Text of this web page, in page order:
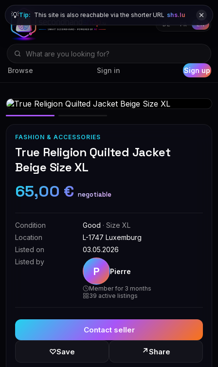
Browse Sign in Sign up
DE FR EN
💡Tip: This site is also reachable via the shorter URL shs.lu
FASHION & ACCESSORIES
True Religion Quilted Jacket
Beige Size XL
65,00 € negotiable
Condition Good · Size XL
Location
L-1747 Luxemburg
Listed on
03.05.2026
Listed by
P Pierre
Member for 3 months
39 active listings
Contact seller
♡Save ↗Share